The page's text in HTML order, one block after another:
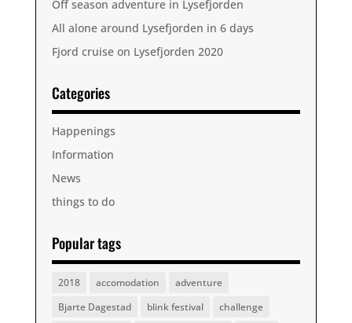
Off season adventure in Lysefjorden
All alone around Lysefjorden in 6 days
Fjord cruise on Lysefjorden 2020
Categories
Happenings
Information
News
things to do
Popular tags
2018 accomodation
adventure
Bjarte Dagestad
blink festival
challenge